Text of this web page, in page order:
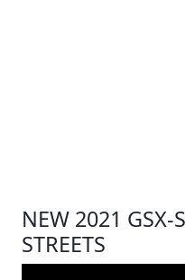
NEW 2021 GSX-
STREETS